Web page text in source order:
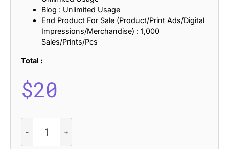
Blog : Unlimited Usage
End Product For Sale (Product/Print Ads/Digital
Impressions/Merchandise) : 1,000
Sales/Prints/Pcs
Total :
$20
Rough
quantity